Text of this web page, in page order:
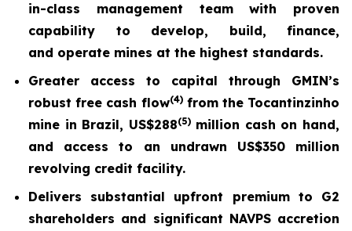
in-class management team with proven
capability to develop, build, finance,
and operate mines at the highest standards.
Greater access to capital through GMIN’s
robust free cash flow(4)from the Tocantinzinho
mine in Brazil, US$288(5)million cash on hand,
and access to an undrawn US$350 million
revolving credit facility.
Delivers substantial upfront premium to G2
shareholders and significant NAVPS accretion